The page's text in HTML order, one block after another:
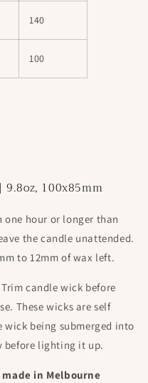
140
100
100x85mm
one hour or longer than
the candle unattended.
to 12mm of wax left.
Trim candle wick before
These wicks are self
being submerged into
lighting it up.
in Melbourne